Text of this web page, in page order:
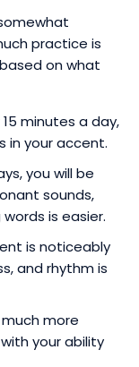
practice is
on what
minutes a day,
in your accent.
you will be
sounds,
is easier.
is noticeably
and rhythm is
more
your ability